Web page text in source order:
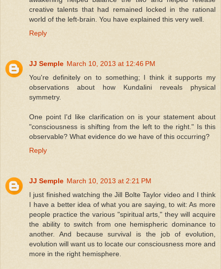
creative talents that had remained locked in the rational
world of the left-brain. You have explained this very well.
Reply
JJ Semple March 10, 2013 at 12:46 PM
You're definitely on to something; I think it supports my
observations about how Kundalini reveals physical
symmetry.
One point I'd like clarification on is your statement about
"consciousness is shifting from the left to the right." Is this
observable? What evidence do we have of this occurring?
Reply
JJ Semple March 10, 2013 at 2:21 PM
I just finished watching the Jill Bolte Taylor video and I think
I have a better idea of what you are saying, to wit: As more
people practice the various "spiritual arts," they will acquire
the ability to switch from one hemispheric dominance to
another. And because survival is the job of evolution,
evolution will want us to locate our consciousness more and
more in the right hemisphere.